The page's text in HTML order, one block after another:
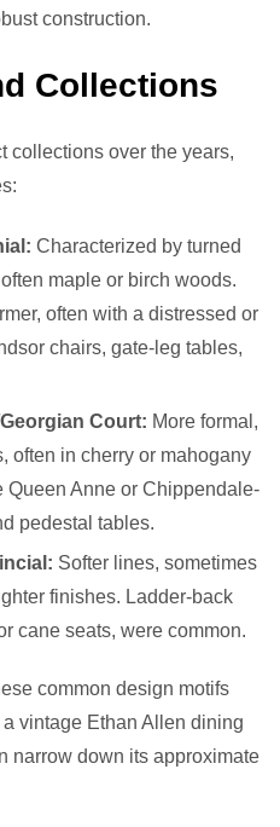
construction.
Collections
collections over the years,
Characterized by turned
maple or birch woods.
often with a distressed or
chairs, gate-leg tables,
Court: More formal,
often in cherry or mahogany
Queen Anne or Chippendale-
pedestal tables.
Softer lines, sometimes
finishes. Ladder-back
cane seats, were common.
common design motifs
vintage Ethan Allen dining
narrow down its approximate